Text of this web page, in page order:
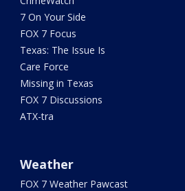
7 On Your Side
FOX 7 Focus
Texas: The Issue Is
Care Force
Missing in Texas
FOX 7 Discussions
ATX-tra
Weather
FOX 7 Weather Pawcast